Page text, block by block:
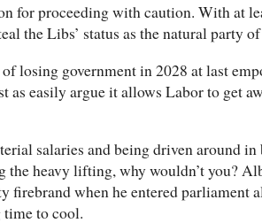
for proceeding with caution. With at
the Libs’ status as the natural party
losing government in 2028 at last
as easily argue it allows Labor to get
salaries and being driven around
heavy lifting, why wouldn’t you?
firebrand when he entered parliament
time to cool.